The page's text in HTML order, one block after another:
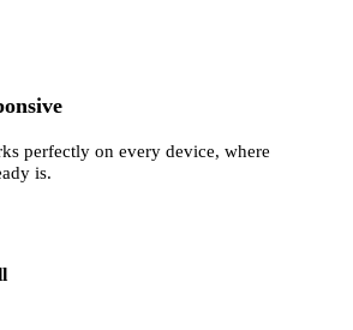
perfectly on every device, where
is.